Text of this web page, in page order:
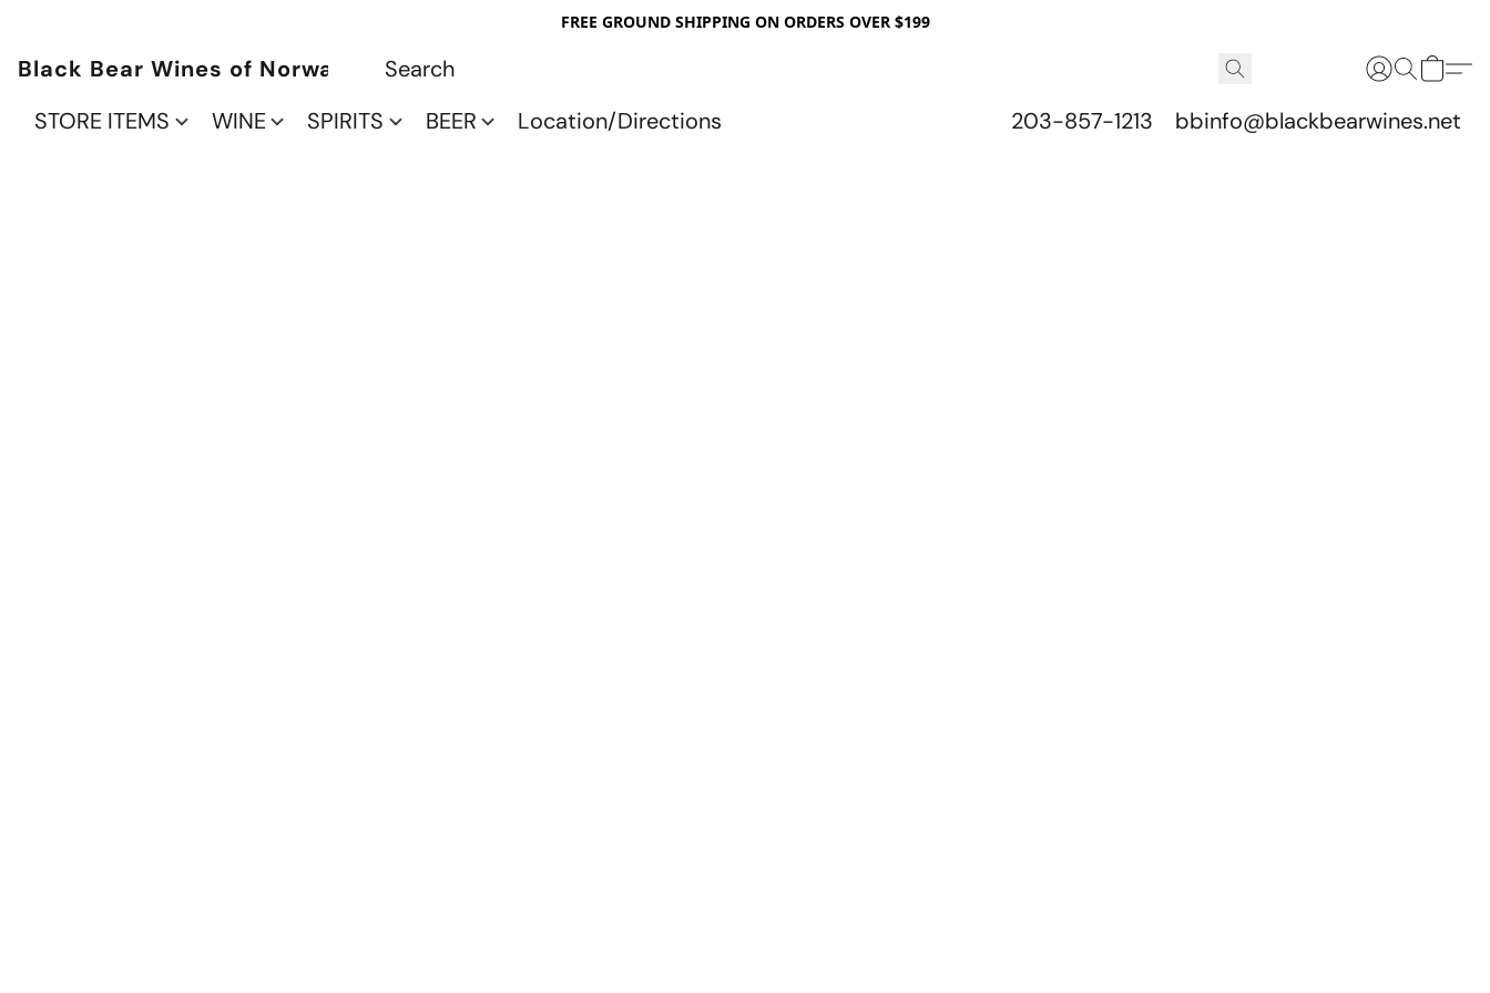
FREE GROUND SHIPPING ON ORDERS OVER $199
Black Bear Wines of Norwalk
STORE ITEMS
WINE SPIRITS BEER Location/Directions 203-857-1213 bbinfo@blackbearwines.net